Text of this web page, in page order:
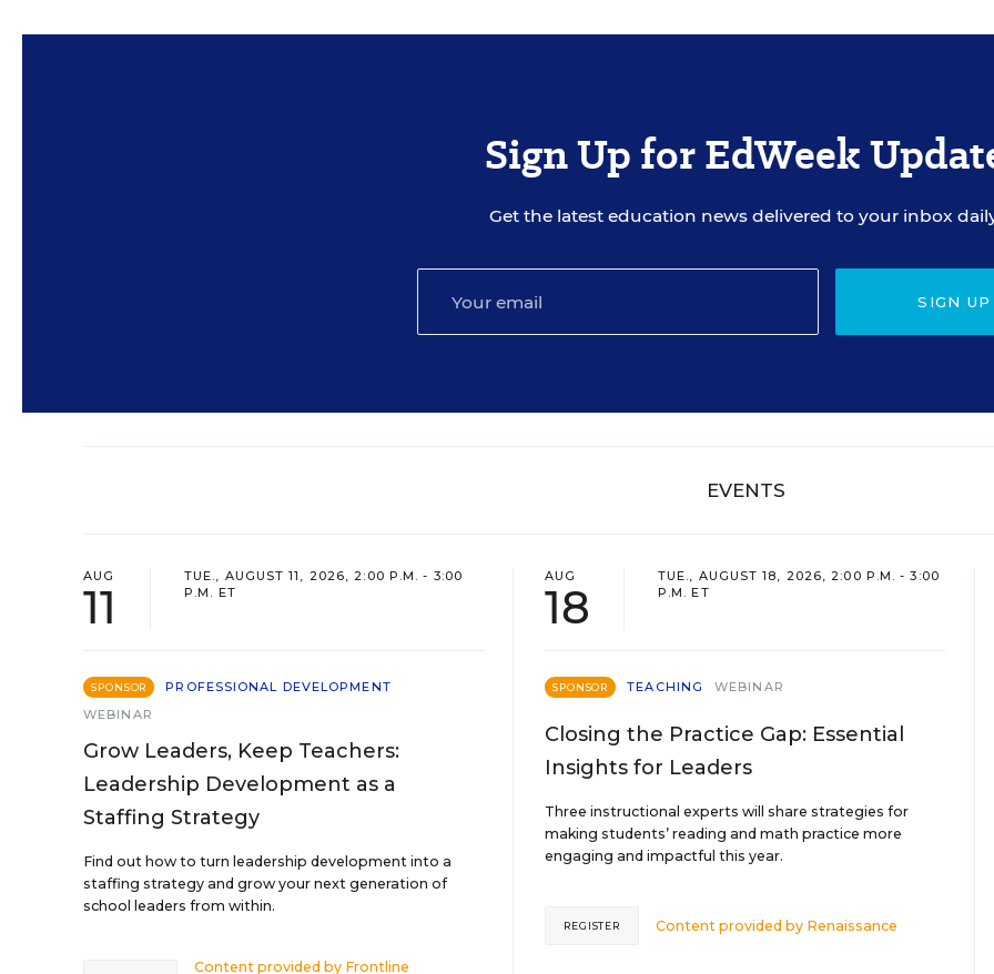
Sign Up for EdWeek
Get the latest education news delivered to your inbox
SIGN UP
EVENTS
AUG
11
TUE., AUGUST 11, 2026, 2:00 P.M. - 3:00
P.M. ET
SPONSOR
PROFESSIONAL DEVELOPMENT
WEBINAR
Grow Leaders, Keep Teachers:
Leadership Development as a
Staffing Strategy
Find out how to turn leadership development into a
staffing strategy and grow your next generation of
school leaders from within.
Content provided by Frontline
AUG
18
TUE., AUGUST 18, 2026, 2:00 P.M. - 3:00
P.M. ET
SPONSOR TEACHING WEBINAR
Closing the Practice Gap: Essential
Insights for Leaders
Three instructional experts will share strategies for
making students’ reading and math practice more
engaging and impactful this year.
Content provided by Renaissance
REGISTER